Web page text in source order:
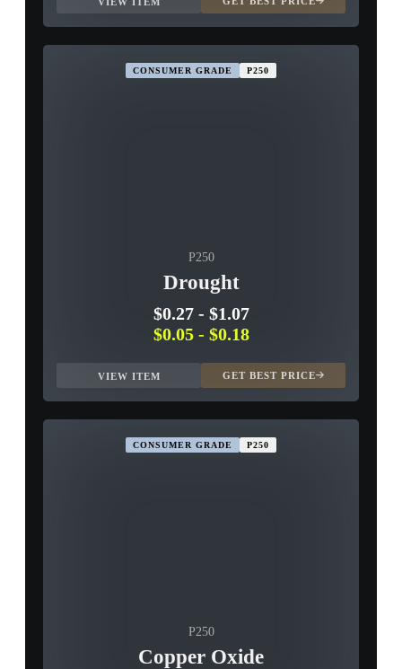
CONSUMER GRADE P250
P250
Drought
$0.27- $1.07
$0.05- $0.18
VIEW ITEM GET BEST PRICE
CONSUMER GRADE P250
P250
Copper Oxide